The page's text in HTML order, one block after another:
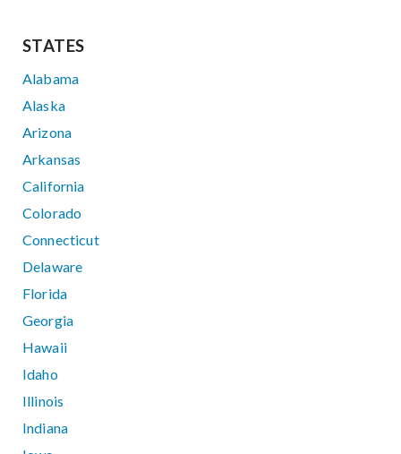
STATES
Alabama
Alaska
Arizona
Arkansas
California
Colorado
Connecticut
Delaware
Florida
Georgia
Hawaii
Idaho
Illinois
Indiana